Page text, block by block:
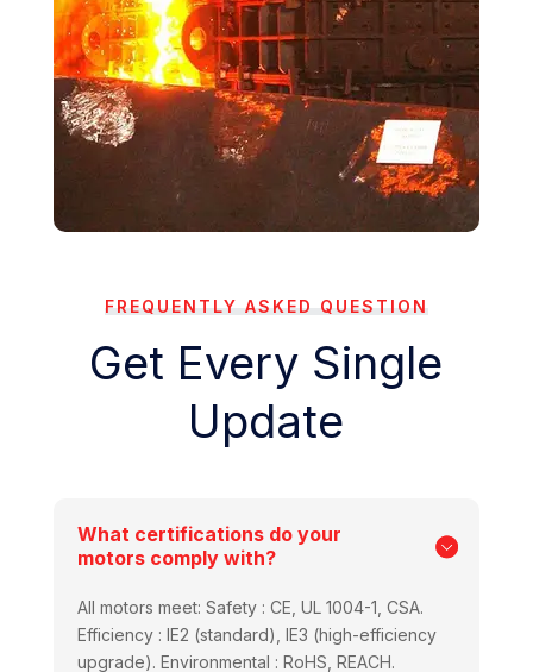
FREQUENTLY ASKED QUESTION
Get Every Single
Update
What certifications do your
motors comply with?
All motors meet: Safety : CE, UL 1004-1, CSA.
Efficiency : IE2 (standard), IE3 (high-efficiency
upgrade). Environmental : RoHS, REACH.